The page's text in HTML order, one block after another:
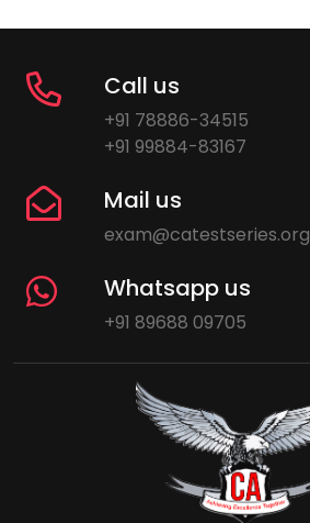
Call us
+91 78886-34515
+91 99884-83167
Mail us
exam@catestseries.org
Whatsapp us
+91 89688 09705